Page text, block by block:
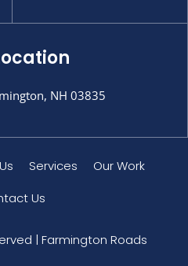
NH 03835
Services
Our Work
Us
| Farmington Roads